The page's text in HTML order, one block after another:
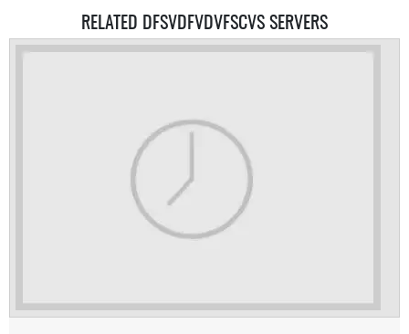
RELATED DFSVDFVDVFSCVS SERVERS